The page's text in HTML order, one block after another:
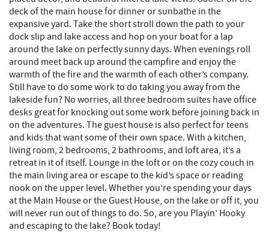
deck of the main house for dinner or sunbathe in the
expansive yard. Take the short stroll down the path to your
dock slip and lake access and hop on your boat for a lap
around the lake on perfectly sunny days. When evenings roll
around meet back up around the campfire and enjoy the
warmth of the fire and the warmth of each other’s company.
Still have to do some work to do taking you away from the
lakeside fun? No worries, all three bedroom suites have office
desks great for knocking out some work before joining back in
on the adventures. The guest house is also perfect for teens
and kids that want some of their own space. With a kitchen,
living room, 2 bedrooms, 2 bathrooms, and loft area, it’s a
retreat in it of itself. Lounge in the loft or on the cozy couch in
the main living area or escape to the kid’s space or reading
nook on the upper level. Whether you’re spending your days
at the Main House or the Guest House, on the lake or off it, you
will never run out of things to do. So, are you Playin’ Hooky
and escaping to the lake? Book today!